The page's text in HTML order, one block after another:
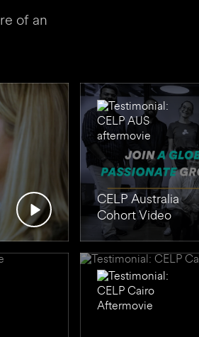
of an
CELP Australia
Cohort Video